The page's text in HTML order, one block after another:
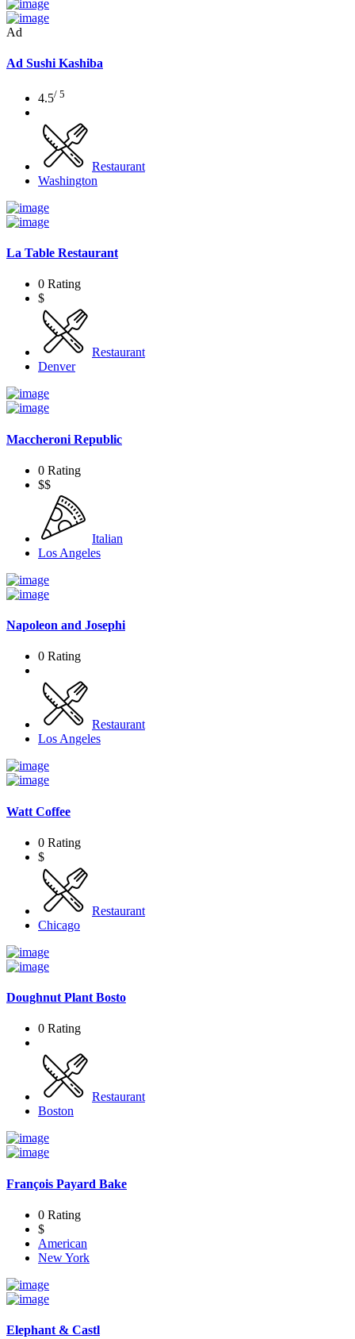
Ad
Ad Sushi Kashiba
4.5/ 5
Restaurant
Washington
La Table Restaurant
0 Rating
$
Restaurant
Denver
Maccheroni Republic
0 Rating
$$
Italian
Los Angeles
Napoleon and Josephi
0 Rating
Restaurant
Los Angeles
Watt Coffee
0 Rating
$
Restaurant
Chicago
Doughnut Plant Bosto
0 Rating
Restaurant
Boston
François Payard Bake
0 Rating
$
American
New York
Elephant & Castl